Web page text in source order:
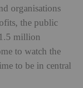
organisations
the public
million
to watch the
to be in central